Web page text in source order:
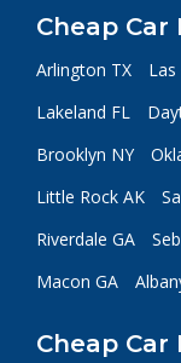
Cheap Car
Arlington TX
Lakeland FL
Brooklyn NY
Little Rock AK
Riverdale GA
Macon GA
Cheap